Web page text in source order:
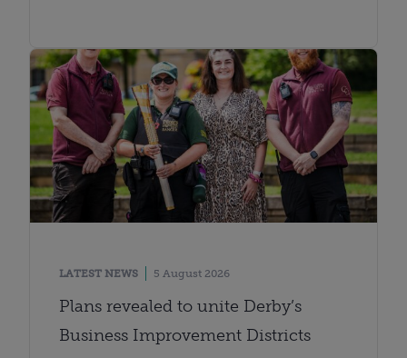
LATEST NEWS 5 August 2026
Plans revealed to unite Derby’s
Business Improvement Districts